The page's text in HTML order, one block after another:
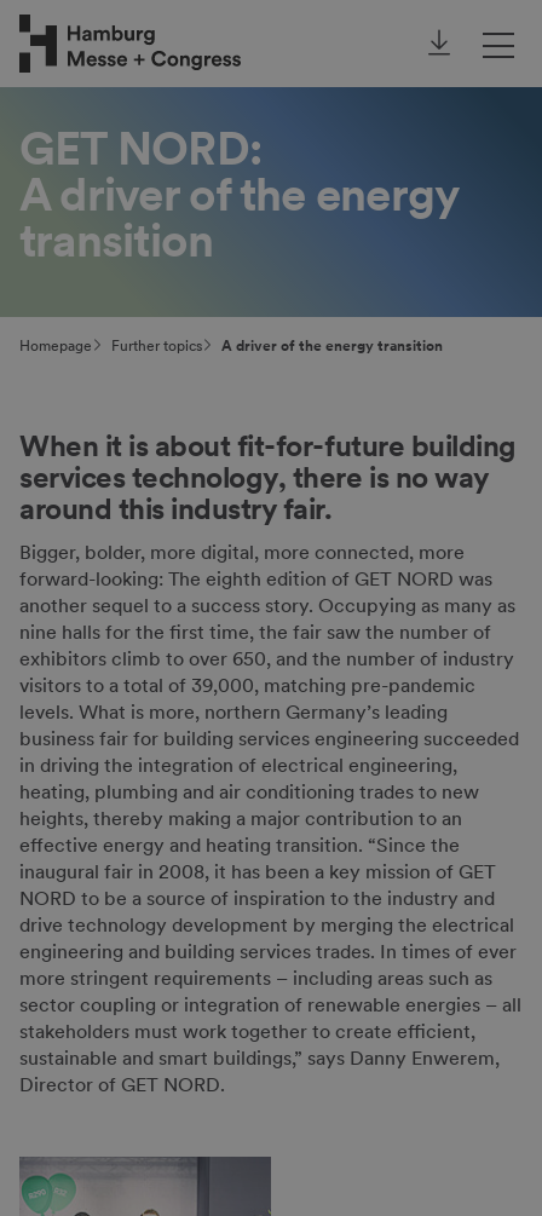
Annual
Our focus topics
Further topics
GET NORD:
A driver of the energy
transition
Homepage Further topics A driver of the energy transition
When it is about fit-for-future building
services technology, there is no way
around this industry fair.
Bigger, bolder, more digital, more connected, more
forward-looking: The eighth edition of GET NORD was
another sequel to a success story. Occupying as many as
nine halls for the first time, the fair saw the number of
exhibitors climb to over 650, and the number of industry
visitors to a total of 39,000, matching pre-pandemic
levels. What is more, northern Germany’s leading
business fair for building services engineering succeeded
in driving the integration of electrical engineering,
heating, plumbing and air conditioning trades to new
heights, thereby making a major contribution to an
effective energy and heating transition. “Since the
inaugural fair in 2008, it has been a key mission of GET
NORD to be a source of inspiration to the industry and
drive technology development by merging the electrical
engineering and building services trades. In times of ever
more stringent requirements – including areas such as
sector coupling or integration of renewable energies – all
stakeholders must work together to create efficient,
sustainable and smart buildings,” says Danny Enwerem,
Director of GET NORD.